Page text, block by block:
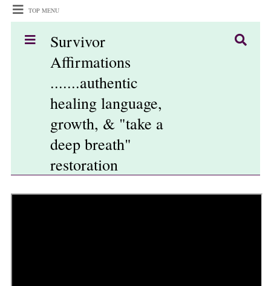
TOP MENU
Survivor
Affirmations
.......authentic
healing language,
growth, & "take a
deep breath"
restoration